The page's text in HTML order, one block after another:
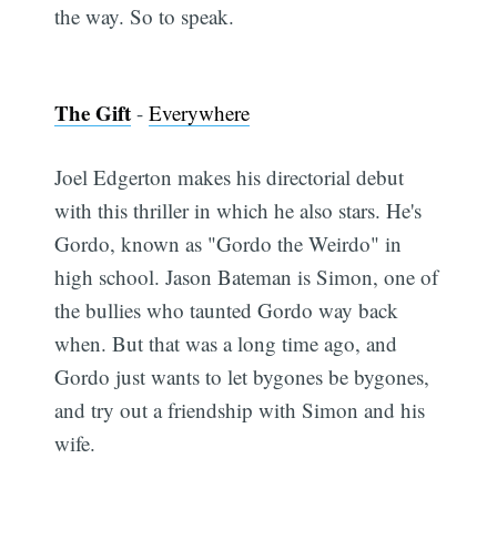
the way. So to speak.
The Gift -Everywhere
Joel Edgerton makes his directorial debut
with this thriller in which he also stars. He's
Gordo, known as "Gordo the Weirdo" in
high school. Jason Bateman is Simon, one of
the bullies who taunted Gordo way back
when. But that was a long time ago, and
Gordo just wants to let bygones be bygones,
and try out a friendship with Simon and his
wife.